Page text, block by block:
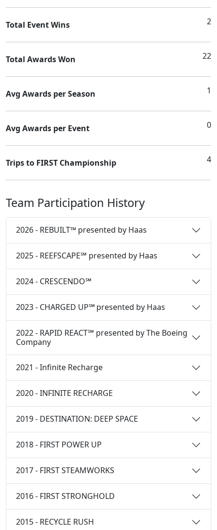
Total Event Wins 2
Total Awards Won 22
Avg Awards per Season 1
Avg Awards per Event 0
Trips to FIRST Championship 4
Team Participation History
2026 - REBUILT™ presented by Haas
2025 - REEFSCAPE℠ presented by Haas
2024 - CRESCENDO℠
2023 - CHARGED UP℠ presented by Haas
2022 - RAPID REACT℠ presented by The Boeing
Company
2021 - Infinite Recharge
2020 - INFINITE RECHARGE
2019 - DESTINATION: DEEP SPACE
2018 - FIRST POWER UP
2017 - FIRST STEAMWORKS
2016 - FIRST STRONGHOLD
2015 - RECYCLE RUSH